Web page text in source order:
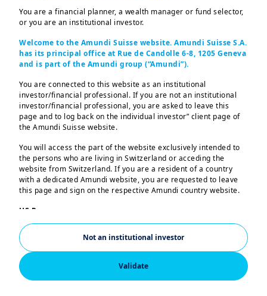
In this edition...
India market update
RBI turns pro-growth:
bold rate cuts spark India's
next investment cycle?
Q&A:can Indian market
justify its valuation?
You are a financial planner, a wealth manager or fund selector,
or you are an institutional investor.
Welcome to the Amundi Suisse website. Amundi Suisse S.A.
has its principal office at Rue de Candolle 6-8, 1205 Geneva
and is part of the Amundi group (“Amundi”).
You are connected to this website as an institutional
investor/financial professional. If you are not an institutional
investor/financial professional, you are asked to leave this
page and to log back on the individual investor” client page of
the Amundi Suisse website.
You will access the part of the website exclusively intended to
the persons who are living in Switzerland or acceding the
website from Switzerland. If you are a resident of a country
with a dedicated Amundi website, you are requested to leave
this page and sign on the respective Amundi country website.
US Persons:
The information contained in this website is not intended for
nationals or citizens of the United States of America or “US
Persons” as defined by “Regulation S” of the Securities and
Exchange Commission under the US Securities Act of 1933,
which notably applies to any natural person residing in the
United States of America and any partnership or corporation
Validate
Not an institutional investor